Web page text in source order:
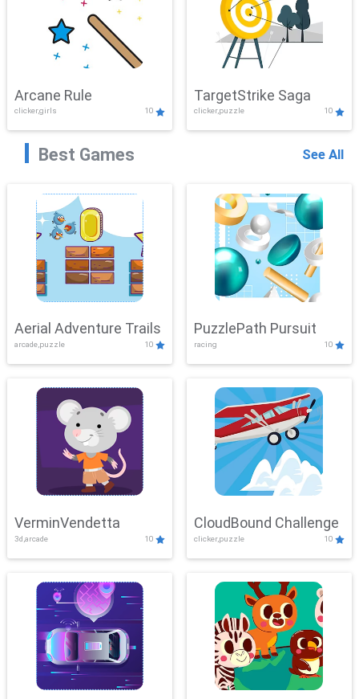
Arcane Rule
clicker,girls 10
TargetStrike Saga
clicker,puzzle 10
Best Games See All
Aerial Adventure Trails
arcade,puzzle 10
PuzzlePath Pursuit
racing 10
VerminVendetta
3d,arcade 10
CloudBound Challenge
clicker,puzzle 10